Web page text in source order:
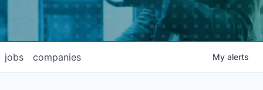
jobs companies My alerts